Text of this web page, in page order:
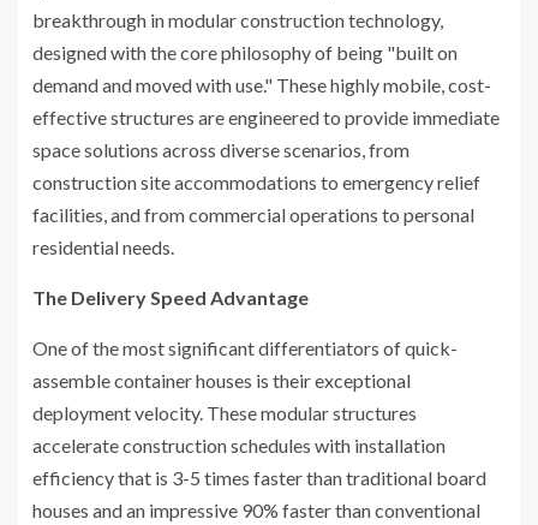
breakthrough in modular construction technology,
designed with the core philosophy of being "built on
demand and moved with use." These highly mobile, cost-
effective structures are engineered to provide immediate
space solutions across diverse scenarios, from
construction site accommodations to emergency relief
facilities, and from commercial operations to personal
residential needs.
The Delivery Speed Advantage
One of the most significant differentiators of quick-
assemble container houses is their exceptional
deployment velocity. These modular structures
accelerate construction schedules with installation
efficiency that is 3-5 times faster than traditional board
houses and an impressive 90% faster than conventional